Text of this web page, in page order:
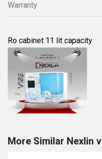
Warranty
Ro cabinet 11 lit capacity
More Similar Nexlin